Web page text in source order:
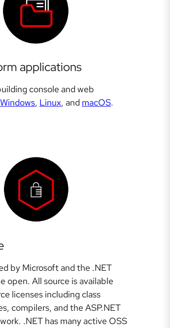
applications
console and web
Windows, Linux, and macOS.
by Microsoft and the .NET
open. All source is available
licenses including class
compilers, and the ASP.NET
.NET has many active OSS